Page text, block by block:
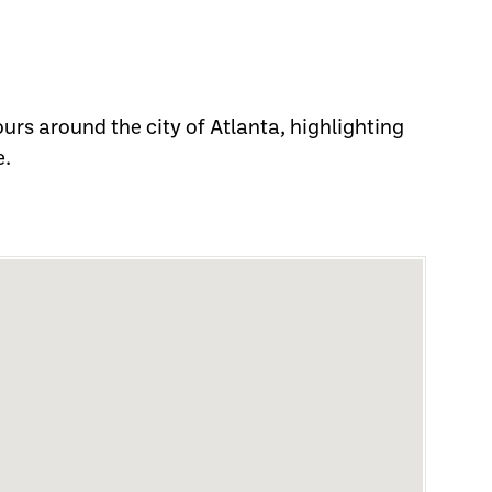
around the city of Atlanta, highlighting